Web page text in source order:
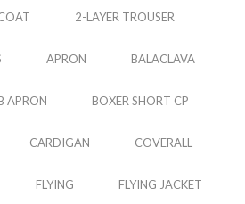
2-LAYER TROUSER
APRON BALACLAVA
APRON BOXER SHORT CP
CARDIGAN COVERALL
FLYING FLYING JACKET